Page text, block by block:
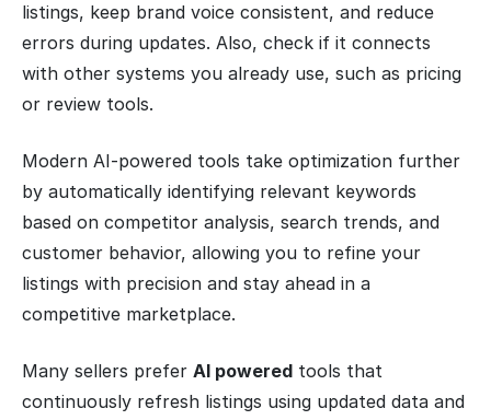
listings, keep brand voice consistent, and reduce
errors during updates. Also, check if it connects
with other systems you already use, such as pricing
or review tools.
Modern AI-powered tools take optimization further
by automatically identifying relevant keywords
based on competitor analysis, search trends, and
customer behavior, allowing you to refine your
listings with precision and stay ahead in a
competitive marketplace.
Many sellers prefer AI powered tools that
continuously refresh listings using updated data and